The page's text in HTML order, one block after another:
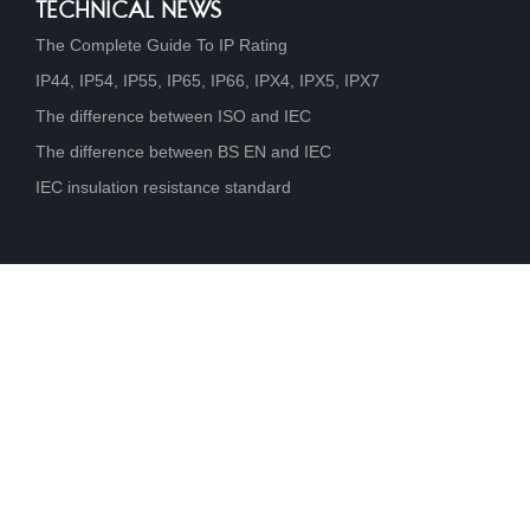
TECHNICAL NEWS
The Complete Guide To IP Rating
IP44, IP54, IP55, IP65, IP66, IPX4, IPX5, IPX7
The difference between ISO and IEC
The difference between BS EN and IEC
IEC insulation resistance standard